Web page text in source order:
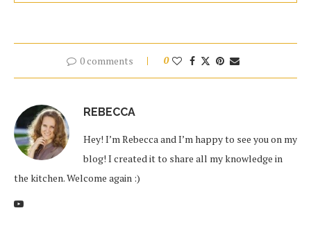
0 comments 0
REBECCA
Hey! I’m Rebecca and I’m happy to see you on my
blog! I created it to share all my knowledge in
the kitchen. Welcome again :)